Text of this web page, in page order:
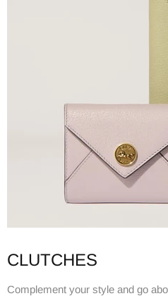
CLUTCHES
Complement your style and go